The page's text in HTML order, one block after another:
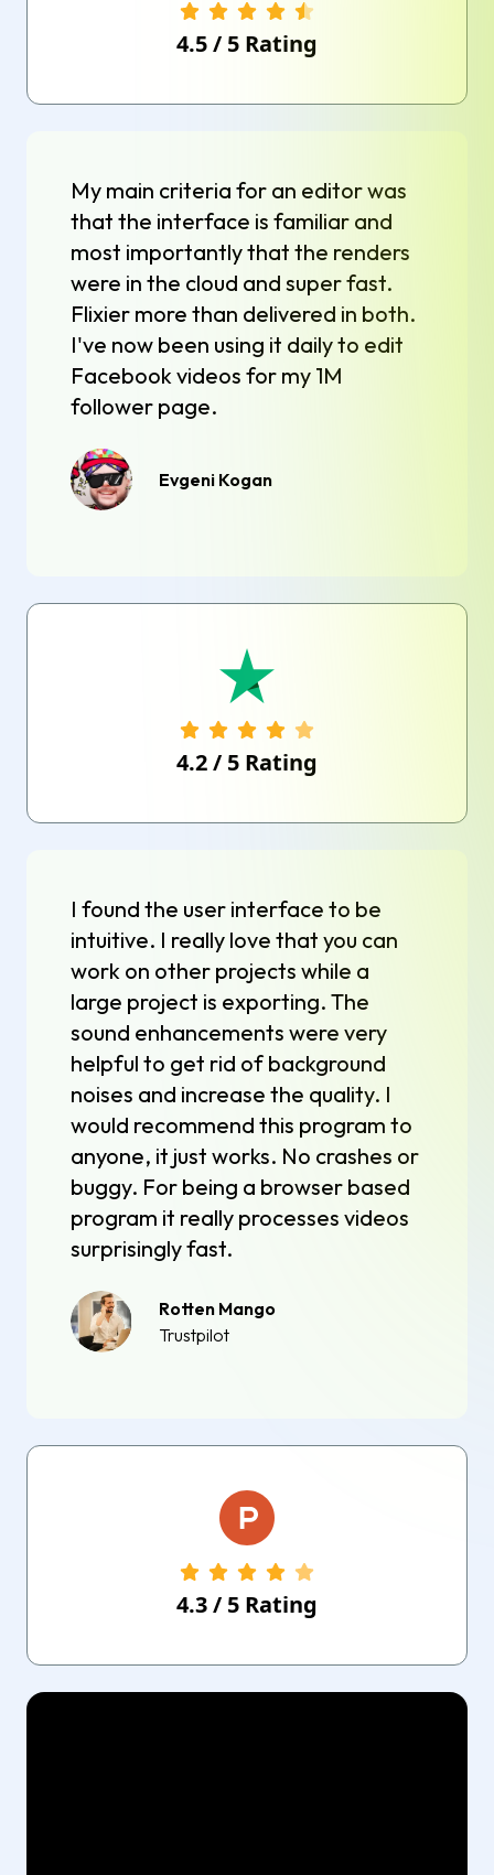
4.5/ 5 Rating
My main criteria for an editor was
that the interface is familiar and
most importantly that the renders
were in the cloud and super fast.
Flixier more than delivered in both.
I've now been using it daily to edit
Facebook videos for my 1M
follower page.
Evgeni Kogan
4.2/ 5 Rating
I found the user interface to be
intuitive. I really love that you can
work on other projects while a
large project is exporting. The
sound enhancements were very
helpful to get rid of background
noises and increase the quality. I
would recommend this program to
anyone, it just works. No crashes or
buggy. For being a browser based
program it really processes videos
surprisingly fast.
Rotten Mango
Trustpilot
4.3/ 5 Rating